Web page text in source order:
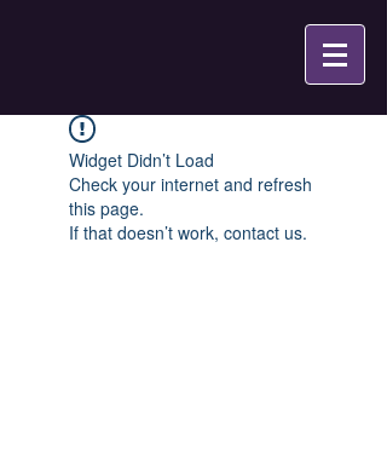
Widget Didn’t Load
Check your internet and refresh
this page.
If that doesn’t work, contact us.